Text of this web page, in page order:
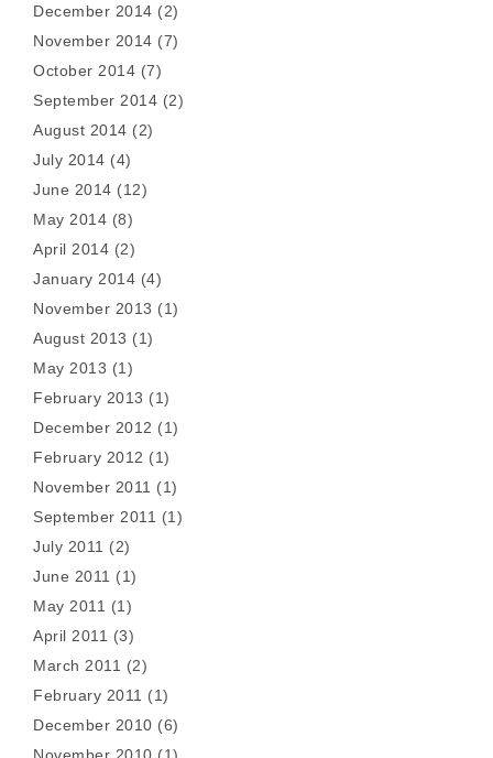
December 2014 (2)
November 2014 (7)
October 2014 (7)
September 2014 (2)
August 2014 (2)
July 2014 (4)
June 2014 (12)
May 2014 (8)
April 2014 (2)
January 2014 (4)
November 2013 (1)
August 2013 (1)
May 2013 (1)
February 2013 (1)
December 2012 (1)
February 2012 (1)
November 2011 (1)
September 2011 (1)
July 2011 (2)
June 2011 (1)
May 2011 (1)
April 2011 (3)
March 2011 (2)
February 2011 (1)
December 2010 (6)